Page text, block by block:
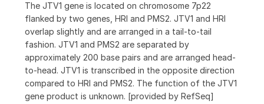
The JTV1 gene is located on chromosome 7p22
flanked by two genes, HRI and PMS2. JTV1 and HRI
overlap slightly and are arranged in a tail-to-tail
fashion. JTV1 and PMS2 are separated by
approximately 200 base pairs and are arranged head-
to-head. JTV1 is transcribed in the opposite direction
compared to HRI and PMS2. The function of the JTV1
gene product is unknown. [provided by RefSeq]